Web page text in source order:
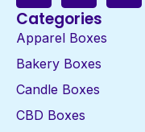
Categories
Apparel Boxes
Bakery Boxes
Candle Boxes
CBD Boxes